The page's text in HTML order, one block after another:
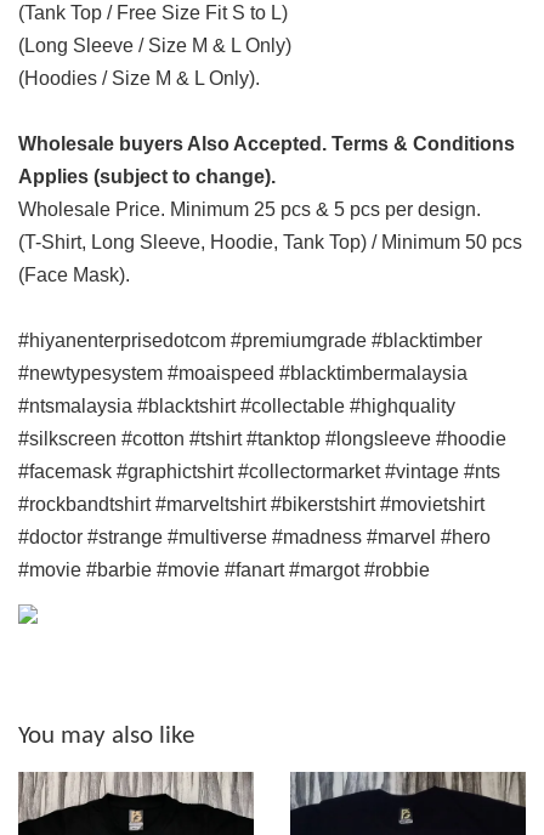
(Tank Top / Free Size Fit S to L)
(Long Sleeve / Size M & L Only)
(Hoodies / Size M & L Only).
Wholesale buyers Also Accepted. Terms & Conditions
Applies (subject to change).
Wholesale Price. Minimum 25 pcs & 5 pcs per design.
(T-Shirt, Long Sleeve, Hoodie, Tank Top) / Minimum 50 pcs
(Face Mask).
#hiyanenterprisedotcom #premiumgrade #blacktimber
#newtypesystem #moaispeed #blacktimbermalaysia
#ntsmalaysia #blacktshirt #collectable #highquality
#silkscreen #cotton #tshirt #tanktop #longsleeve #hoodie
#facemask #graphictshirt #collectormarket #vintage #nts
#rockbandtshirt #marveltshirt #bikerstshirt #movietshirt
#doctor #strange #multiverse #madness #marvel #hero
#movie #barbie #movie #fanart #margot #robbie
You may also like